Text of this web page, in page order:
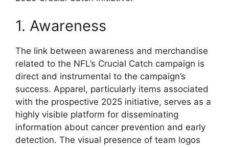
1. Awareness
The link between awareness and merchandise
related to the NFL’s Crucial Catch campaign is
direct and instrumental to the campaign’s
success. Apparel, particularly items associated
with the prospective 2025 initiative, serves as a
highly visible platform for disseminating
information about cancer prevention and early
detection. The visual presence of team logos